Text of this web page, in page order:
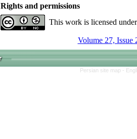
Rights and permissions
This work is licensed
Volume 27, Issue
Persian site map -